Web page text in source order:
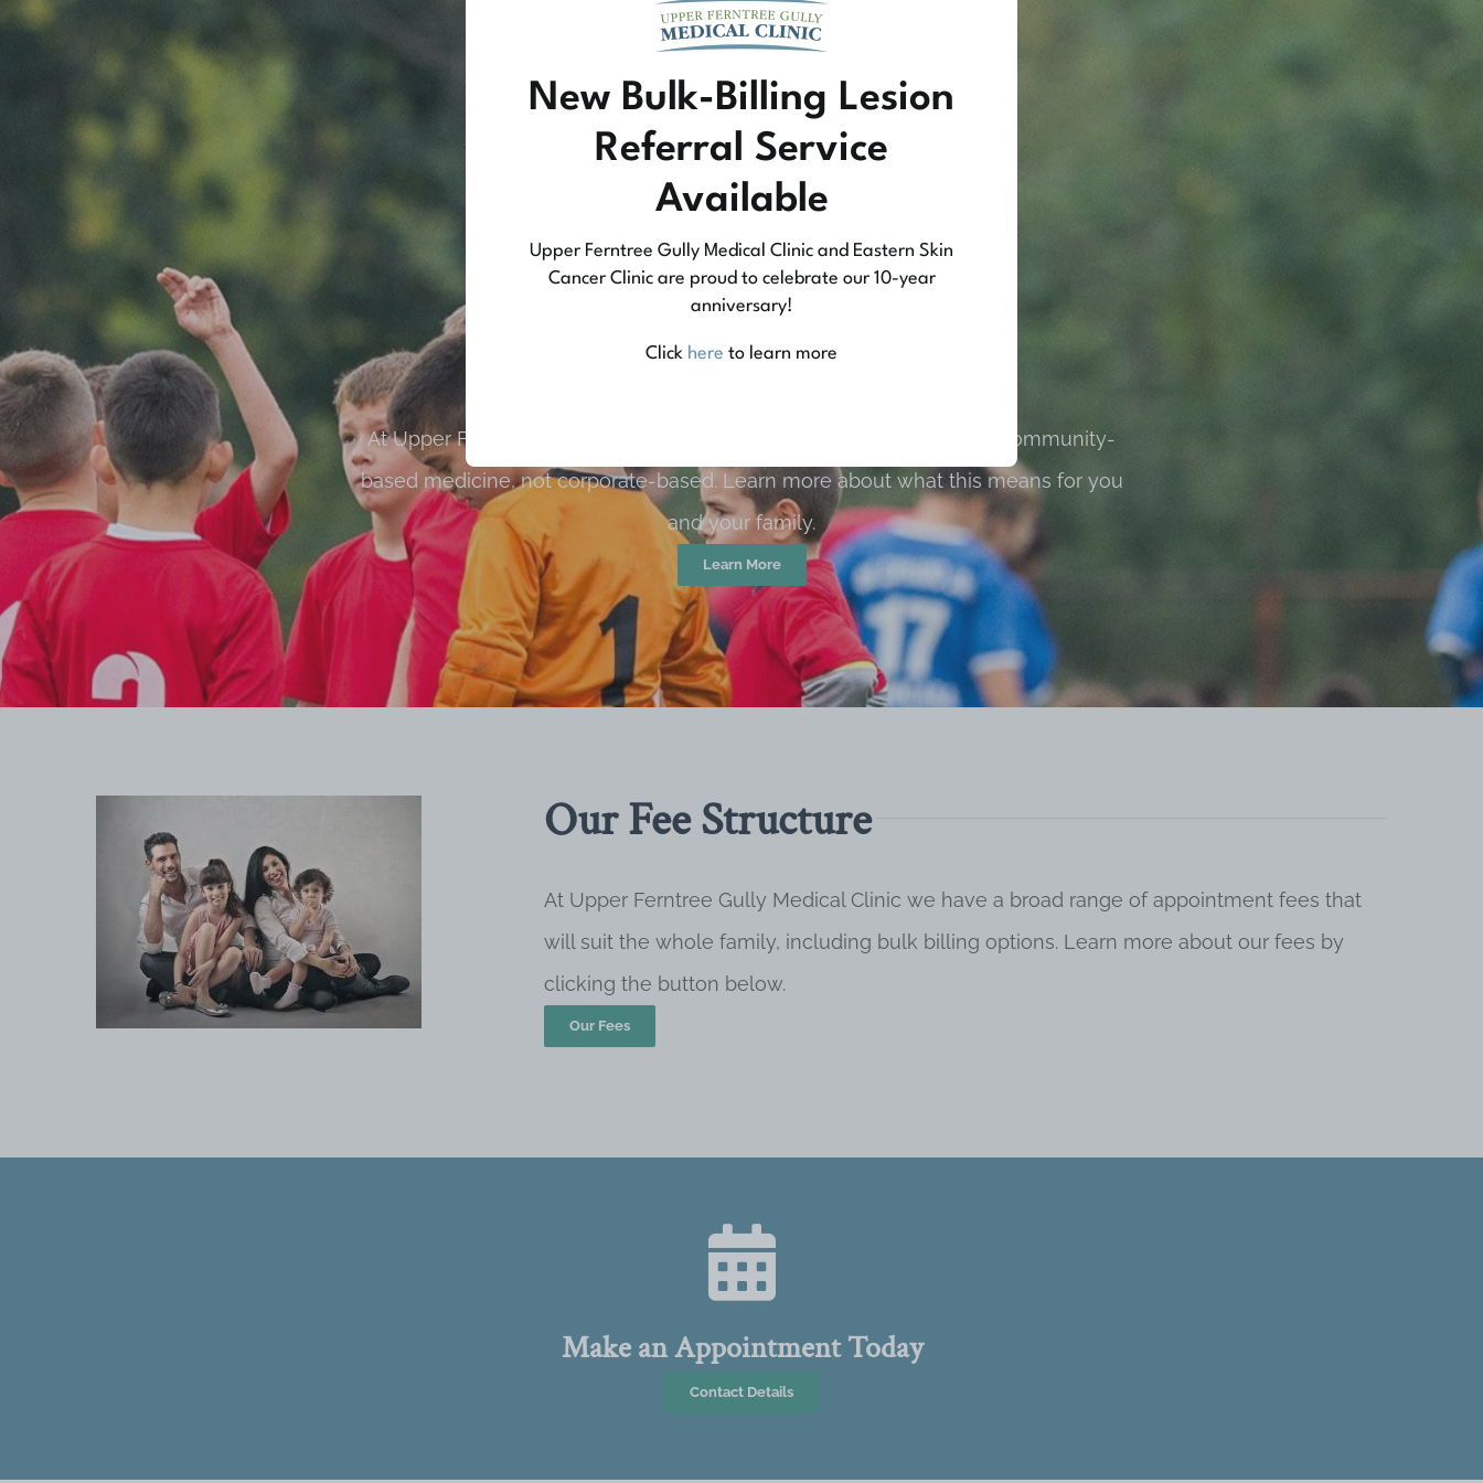
Community Medicine
At Upper Ferntree Gully Medical Clinic we practice medicine that is community-
based medicine, not corporate-based. Learn more about what this means for you
and your family.
Learn More
Our Fee Structure
At Upper Ferntree Gully Medical Clinic we have a broad range of appointment fees that
will suit the whole family, including bulk billing options. Learn more about our fees by
clicking the button below.
Our Fees
Make an Appointment Today
Contact Details
New Bulk-Billing Lesion
Referral Service
Available
Upper Ferntree Gully Medical Clinic and Eastern Skin
Cancer Clinic are proud to celebrate our 10-year
anniversary!
Click here to learn more